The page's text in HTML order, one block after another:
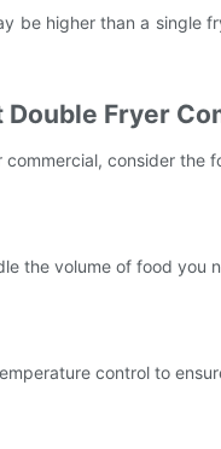
be higher than a single
Fryer
consider the
the volume of food you
control to